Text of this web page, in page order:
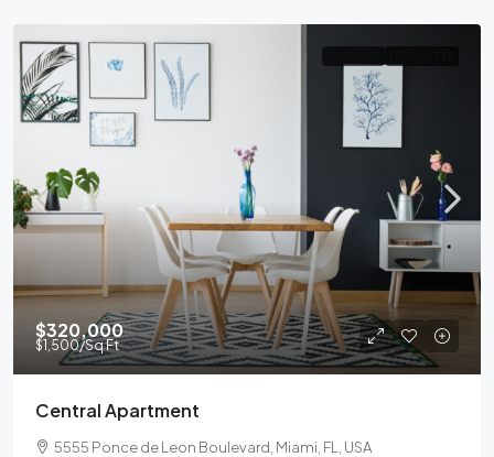
$320,000
$1,500/Sq Ft
Central Apartment
5555 Ponce de Leon Boulevard, Miami, FL, USA